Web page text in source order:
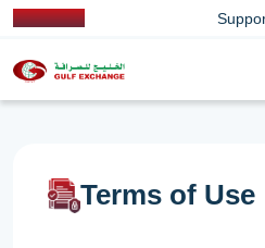
Terms of Use